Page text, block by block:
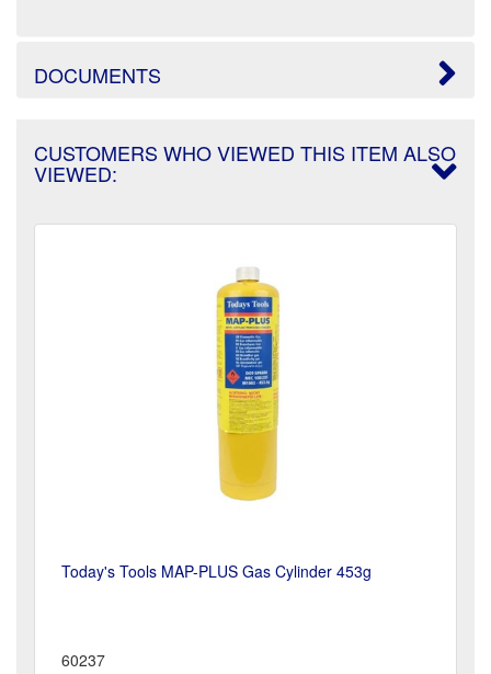
DOCUMENTS
CUSTOMERS WHO VIEWED THIS ITEM ALSO
VIEWED:
Today's Tools MAP-PLUS Gas Cylinder 453g
60237